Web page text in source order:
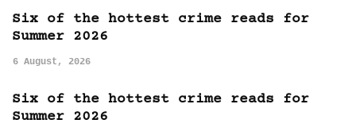
Six of the hottest crime reads for
Summer 2026
6 August, 2026
Six of the hottest crime reads for
Summer 2026